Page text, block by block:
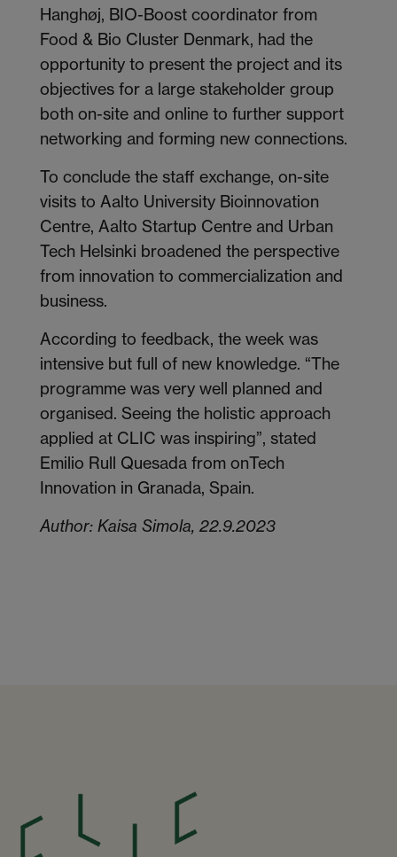
Hanghøj, BIO-Boost coordinator from
Food & Bio Cluster Denmark, had the
opportunity to present the project and its
objectives for a large stakeholder group
both on-site and online to further support
networking and forming new connections.
To conclude the staff exchange, on-site
visits to Aalto University Bioinnovation
Centre, Aalto Startup Centre and Urban
Tech Helsinki broadened the perspective
from innovation to commercialization and
business.
According to feedback, the week was
intensive but full of new knowledge. “The
programme was very well planned and
organised. Seeing the holistic approach
applied at CLIC was inspiring”, stated
Emilio Rull Quesada from onTech
Innovation in Granada, Spain.
Author: Kaisa Simola, 22.9.2023